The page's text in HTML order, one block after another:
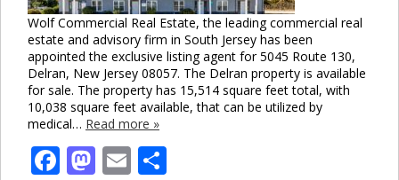
Wolf Commercial Real Estate, the leading commercial real
estate and advisory firm in South Jersey has been
appointed the exclusive listing agent for 5045 Route 130,
Delran, New Jersey 08057. The Delran property is available
for sale. The property has 15,514 square feet total, with
10,038 square feet available, that can be utilized by
medical… Read more »
Facebook
Mastodon
Email